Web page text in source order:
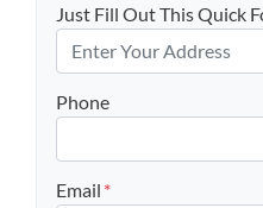
Just Fill Out This Quick
Phone
Email *